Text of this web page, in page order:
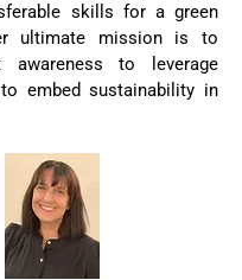
skills for a green
ultimate mission is to
awareness to leverage
embed sustainability in